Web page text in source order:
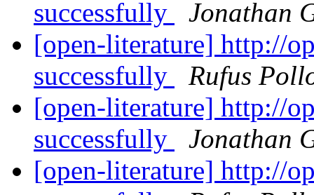
successfully
Jonathan
[open-literature] http://
successfully
Rufus
[open-literature] http://
successfully
Jonathan
[open-literature] http://